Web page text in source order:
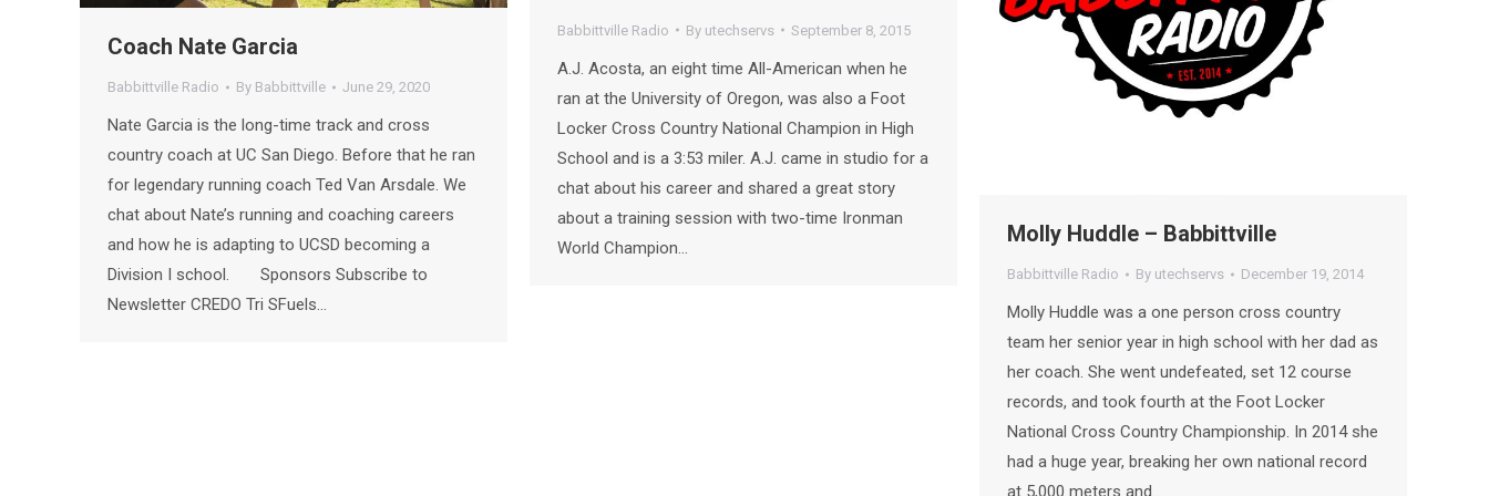
Coach Nate Garcia
Babbittville Radio By Babbittville June 29, 2020
Nate Garcia is the long-time track and cross
country coach at UC San Diego. Before that he ran
for legendary running coach Ted Van Arsdale. We
chat about Nate’s running and coaching careers
and how he is adapting to UCSD becoming a
Division I school. Sponsors Subscribe to
Newsletter CREDO Tri SFuels…
Babbittville Radio By utechservs September 8, 2015
A.J. Acosta, an eight time All-American when he
ran at the University of Oregon, was also a Foot
Locker Cross Country National Champion in High
School and is a 3:53 miler. A.J. came in studio for a
chat about his career and shared a great story
about a training session with two-time Ironman
World Champion…
Molly Huddle – Babbittville
Babbittville Radio By utechservs December 19, 2014
Molly Huddle was a one person cross country
team her senior year in high school with her dad as
her coach. She went undefeated, set 12 course
records, and took fourth at the Foot Locker
National Cross Country Championship. In 2014 she
had a huge year, breaking her own national record
at 5,000 meters and…